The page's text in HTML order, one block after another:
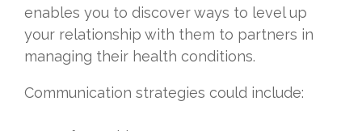
enables you to discover ways to level up
your relationship with them to partners in
managing their health conditions.
Communication strategies could include: